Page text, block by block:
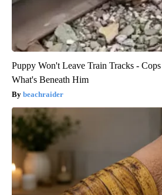
Puppy Won't Leave Train Tracks -
What's Beneath Him
beachraider